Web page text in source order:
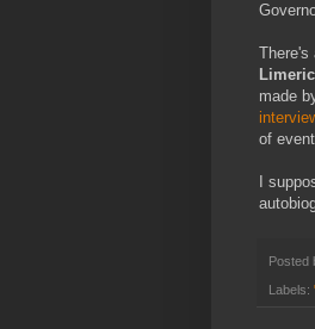
There's
made
of
I
Posted
Labels: